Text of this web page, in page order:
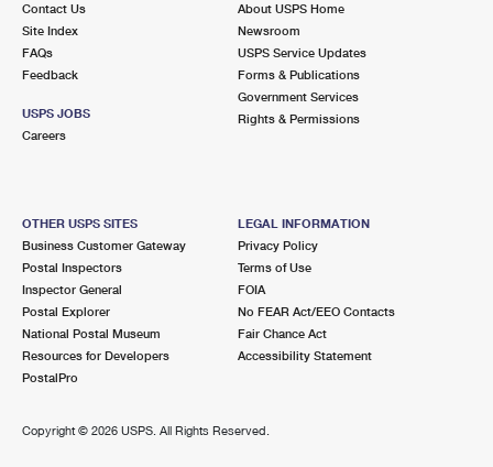
Contact Us
Site Index
FAQs
Feedback
USPS JOBS
Careers
About USPS Home
Newsroom
USPS Service Updates
Forms & Publications
Government Services
Rights & Permissions
OTHER USPS SITES
Business Customer Gateway
Postal Inspectors
Inspector General
Postal Explorer
National Postal Museum
Resources for Developers
PostalPro
LEGAL INFORMATION
Privacy Policy
Terms of Use
FOIA
No FEAR Act/EEO Contacts
Fair Chance Act
Accessibility Statement
Copyright © 2026 USPS. All Rights Reserved.